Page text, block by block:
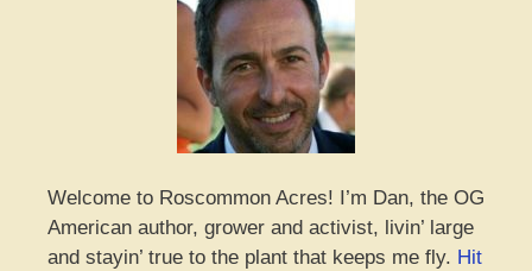
Welcome to Roscommon Acres! I’m Dan, the OG
American author, grower and activist, livin’ large
and stayin’ true to the plant that keeps me fly. Hit